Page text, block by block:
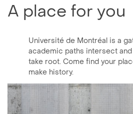
A place for you
Université de Montréal is a
academic paths intersect
take root. Come find your
make history.